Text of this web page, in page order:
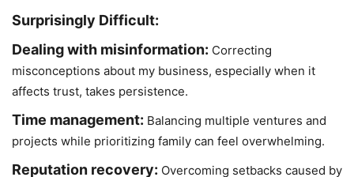
Surprisingly Difficult:
Dealing with misinformation: Correcting
misconceptions about my business, especially when it
affects trust, takes persistence.
Time management: Balancing multiple ventures and
projects while prioritizing family can feel overwhelming.
Reputation recovery: Overcoming setbacks caused by